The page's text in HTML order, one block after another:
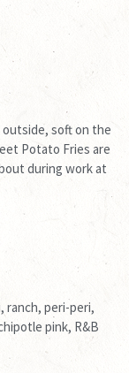
soft on the
Potato Fries are
during work at
ranch, peri-peri,
pink, R&B